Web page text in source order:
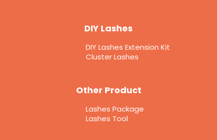
DIY Lashes
DIY Lashes Extension Kit
Cluster Lashes
Other Product
Lashes Package
Lashes Tool